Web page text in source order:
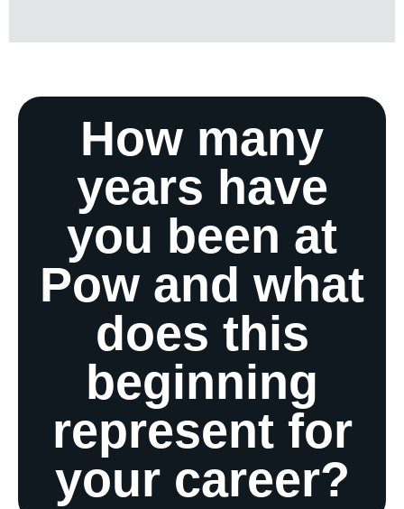
How many
years have
you been at
Pow and what
does this
beginning
represent for
your career?